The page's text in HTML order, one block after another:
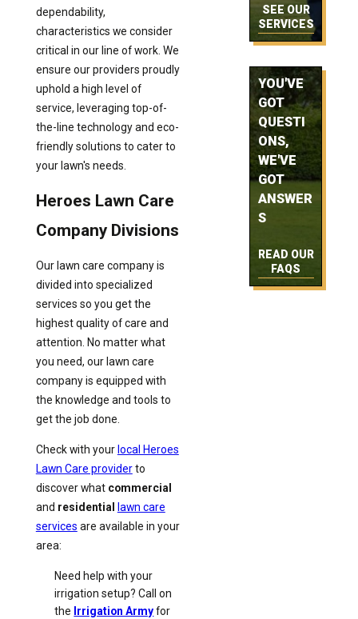
dependability,
characteristics we consider
critical in our line of work. We
ensure our providers proudly
uphold a high level of
service, leveraging top-of-
the-line technology and eco-
friendly solutions to cater to
your lawn's needs.
Heroes Lawn Care
Company Divisions
Our lawn care company is
divided into specialized
services so you get the
highest quality of care and
attention. No matter what
you need, our lawn care
company is equipped with
the knowledge and tools to
get the job done.
Check with your local Heroes
Lawn Care providerto
discover what commercial
and residential
lawn care
services are available in your
area:
Need help with your
irrigation setup? Call on
the Irrigation Armyfor
SEE OUR
SERVICES
YOU'VE
GOT
QUESTI
ONS,
WE'VE
GOT
ANSWER
S
READ OUR
FAQS